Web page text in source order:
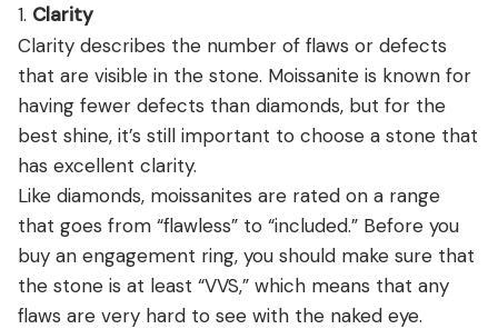
1. Clarity
Clarity describes the number of flaws or defects
that are visible in the stone. Moissanite is known for
having fewer defects than diamonds, but for the
best shine, it’s still important to choose a stone that
has excellent clarity.
Like diamonds, moissanites are rated on a range
that goes from “flawless” to “included.” Before you
buy an engagement ring, you should make sure that
the stone is at least “VVS,” which means that any
flaws are very hard to see with the naked eye.